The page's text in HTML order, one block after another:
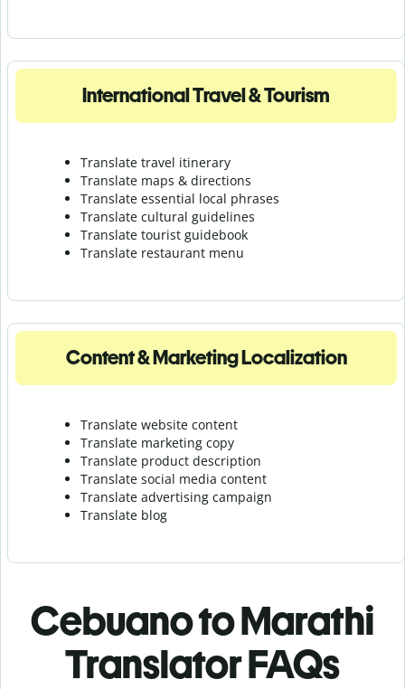
International Travel & Tourism
Translate travel itinerary
Translate maps & directions
Translate essential local phrases
Translate cultural guidelines
Translate tourist guidebook
Translate restaurant menu
Content & Marketing Localization
Translate website content
Translate marketing copy
Translate product description
Translate social media content
Translate advertising campaign
Translate blog
Cebuano to Marathi
Translator FAQs